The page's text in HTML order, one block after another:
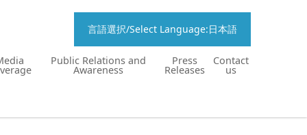
言語選択/Select Language:日本語
Public Relations and
Awareness
Press
Releases
Contact
us